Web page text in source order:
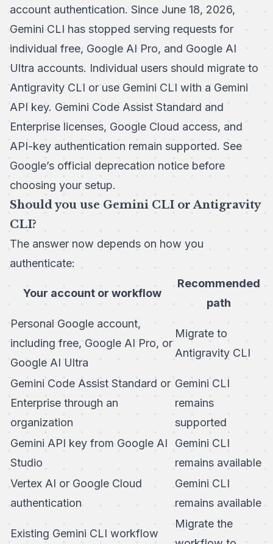
account authentication. Since June 18, 2026,
Gemini CLI has stopped serving requests for
individual free, Google AI Pro, and Google AI
Ultra accounts. Individual users should migrate to
Antigravity CLI or use Gemini CLI with a Gemini
API key. Gemini Code Assist Standard and
Enterprise licenses, Google Cloud access, and
API-key authentication remain supported. See
Google’s official deprecation notice before
choosing your setup.
Should you use Gemini CLI or Antigravity
CLI?
The answer now depends on how you
authenticate:
Your account or workflow
Recommended
path
Personal Google account,
including free, Google AI Pro, or
Google AI Ultra
Migrate to
Antigravity CLI
Gemini Code Assist Standard or
Enterprise through an
organization
Gemini CLI
remains
supported
Gemini API key from Google AI
Studio
Gemini CLI
remains available
Vertex AI or Google Cloud
authentication
Gemini CLI
remains available
Existing Gemini CLI workflow
Migrate the